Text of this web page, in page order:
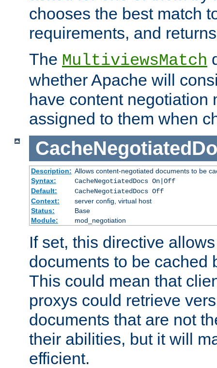
chooses the best match
requirements, and
The MultiviewsMatch
whether Apache will
have content negotiation
assigned to them when
Description: Allows content-negotiated documents to be
Syntax:
CacheNegotiatedDocs On|Off
Default:
CacheNegotiatedDocs Off
Context:
server config, virtual host
Status:
Base
Module:
mod_negotiation
If set, this directive
documents to be cached
This could mean that
proxys could retrieve
documents that are not
their abilities, but it will
efficient.